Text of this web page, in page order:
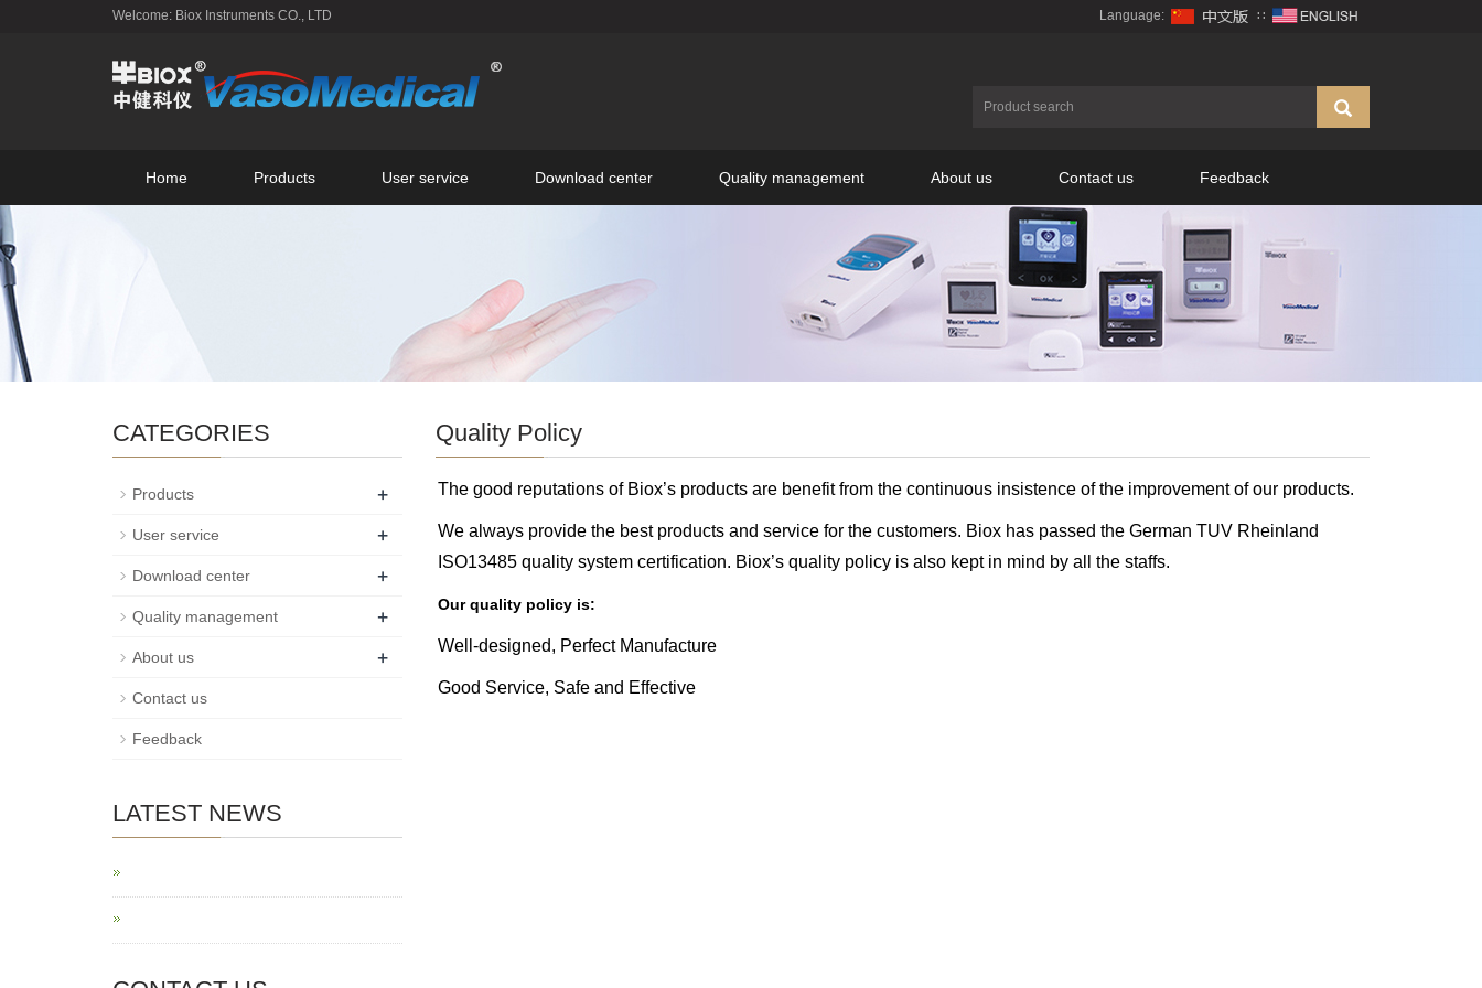
Welcome: Biox Instruments CO., LTD Language: ∷
Home Products User service Download center Quality management About us Contact us Feedback
Quality Policy
The good reputations of Biox’s products are benefit from the continuous insistence of the improvement of our products.
We always provide the best products and service for the customers. Biox has passed the German TUV Rheinland
ISO13485 quality system certification. Biox’s quality policy is also kept in mind by all the staffs.
Our quality policy is:
Well-designed, Perfect Manufacture
Good Service, Safe and Effective
CATEGORIES
Products +
User service +
Download center +
Quality management +
About us +
Contact us
Feedback
LATEST NEWS